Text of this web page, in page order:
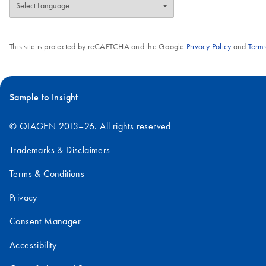
This site is protected by reCAPTCHA and the Google Privacy Policyand
Sample to Insight
© QIAGEN 2013–26. All rights reserved
Trademarks & Disclaimers
Terms & Conditions
Privacy
Consent Manager
Accessibility